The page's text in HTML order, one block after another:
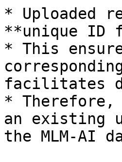
* Uploaded
**unique ID
* This
facilitates
* Therefore,
an existing
the MLM-AI